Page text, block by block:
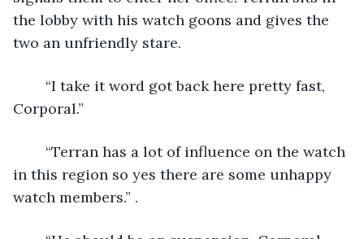
the lobby with his watch goons and gives the
two an unfriendly stare.
Corporal.”
in this region so yes there are some unhappy
watch members.” .